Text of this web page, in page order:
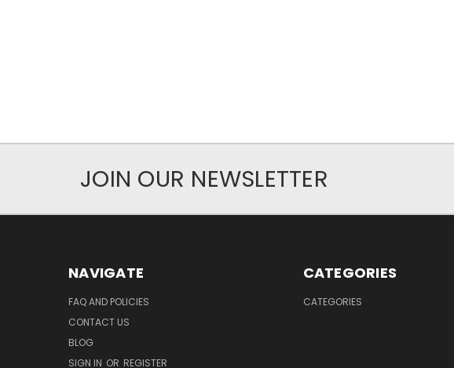
JOIN OUR NEWSLETTER
NAVIGATE
FAQ AND POLICIES
CONTACT US
BLOG
SIGN IN OR REGISTER
CATEGORIES
CATEGORIES